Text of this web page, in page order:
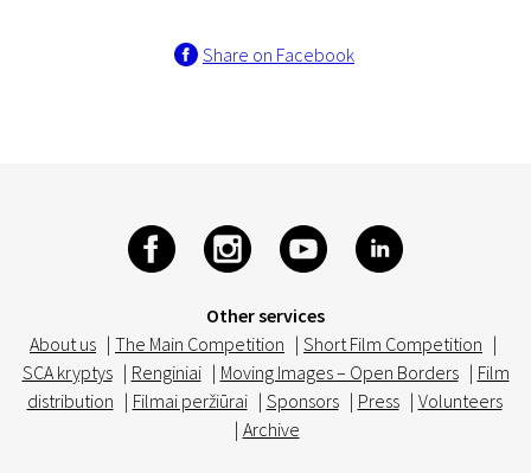
Share on Facebook
Other services
About us | The Main Competition | Short Film Competition |
SCA kryptys | Renginiai | Moving Images – Open Borders | Film
distribution | Filmai peržiūrai | Sponsors | Press | Volunteers
| Archive